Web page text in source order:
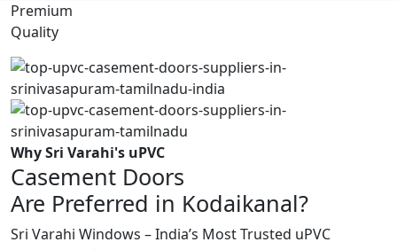
Premium
Quality
Why Sri Varahi's uPVC
Casement Doors
Are Preferred in Kodaikanal?
Sri Varahi Windows – India’s Most Trusted uPVC